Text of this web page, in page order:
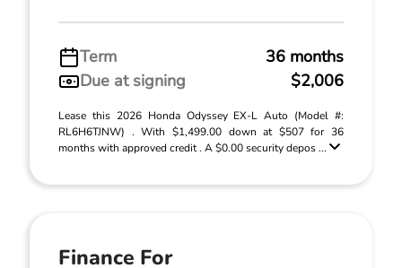
Term
36 months
Due at signing
$2,006
Lease this 2026 Honda Odyssey EX-L Auto (Model #:
RL6H6TJNW) . With $1,499.00 down at $507 for 36
months with approved credit . A $0.00 security depos ...
Finance For